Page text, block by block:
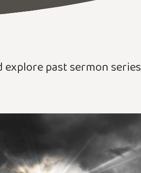
explore past sermon series